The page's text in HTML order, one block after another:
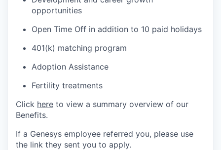
opportunities
Open Time Off in addition to 10 paid holidays
401(k) matching program
Adoption Assistance
Fertility treatments
Click here to view a summary overview of our
Benefits.
If a Genesys employee referred you, please use
the link they sent you to apply.